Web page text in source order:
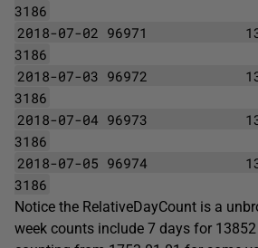
3186
2018-07-02 96971
3186
2018-07-03 96972
3186
2018-07-04 96973
3186
2018-07-05 96974
3186
Notice the RelativeDayCount is a
week counts include 7 days for